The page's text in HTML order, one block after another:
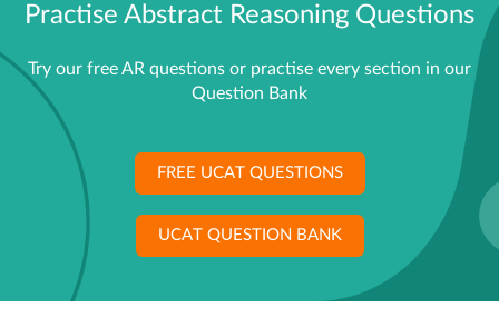
Practise Abstract Reasoning Questions
Try our free AR questions or practise every section in our
Question Bank
FREE UCAT QUESTIONS
UCAT QUESTION BANK